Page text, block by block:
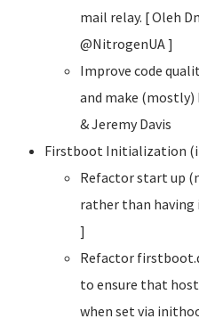
mail relay. [ Oleh
@NitrogenUA ]
Improve code
and make (mostly)
& Jeremy Davis
Firstboot Initialization
Refactor start up
rather than having
]
Refactor
to ensure that
when set via